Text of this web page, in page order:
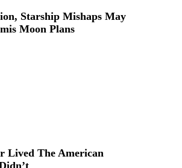
Starship Mishaps May
Moon Plans
Lived The American